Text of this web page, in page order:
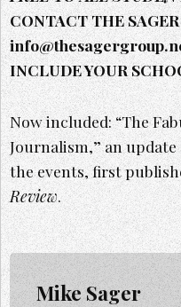
CONTACT THE
INCLUDE YOUR
Now included: “The
Journalism,” an
the events, first
Review.
Mike Sager